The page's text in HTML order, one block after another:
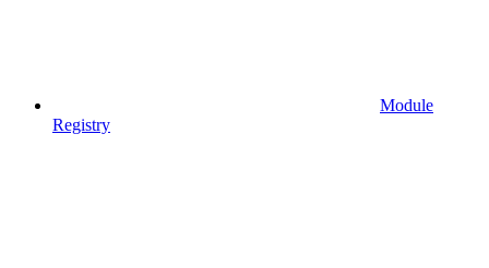
Module
Registry